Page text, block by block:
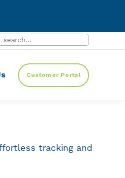
Customer Portal
tracking and